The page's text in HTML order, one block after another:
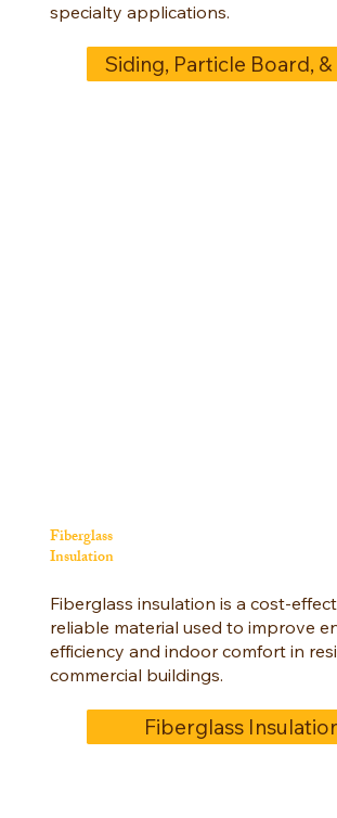
specialty applications.
Siding, Particle Board, &
Fiberglass
Insulation
Fiberglass insulation is a cost-
reliable material used to improve
efficiency and indoor comfort in
commercial buildings.
Fiberglass